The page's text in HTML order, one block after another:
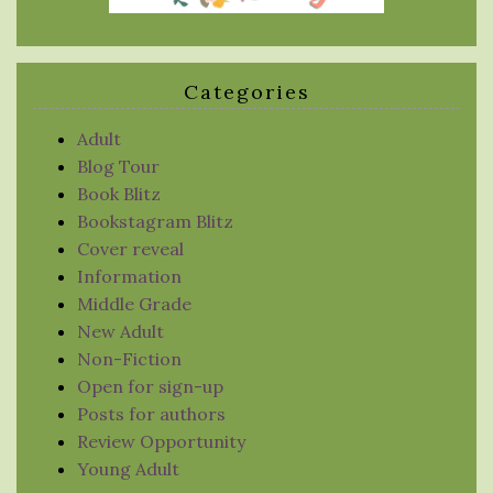
Categories
Adult
Blog Tour
Book Blitz
Bookstagram Blitz
Cover reveal
Information
Middle Grade
New Adult
Non-Fiction
Open for sign-up
Posts for authors
Review Opportunity
Young Adult